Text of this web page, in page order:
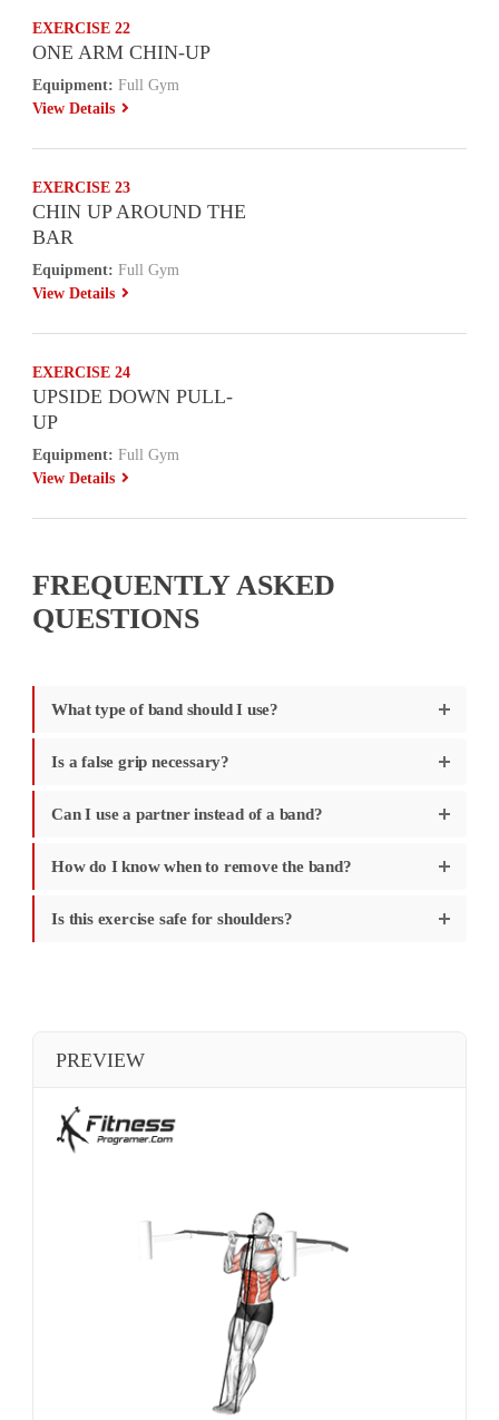
EXERCISE 22
ONE ARM CHIN-UP
Equipment: Full Gym
View Details
EXERCISE 23
CHIN UP AROUND THE
BAR
Equipment: Full Gym
View Details
EXERCISE 24
UPSIDE DOWN PULL-
UP
Equipment: Full Gym
View Details
FREQUENTLY ASKED
QUESTIONS
What type of band should I use?
Is a false grip necessary?
Can I use a partner instead of a band?
How do I know when to remove the band?
Is this exercise safe for shoulders?
PREVIEW